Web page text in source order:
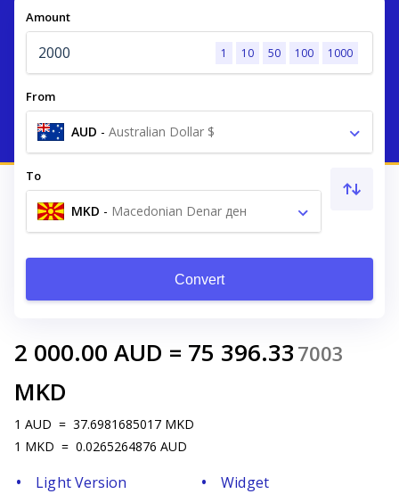
Amount
1 10 50 100 1000
From
AUD - Australian Dollar $
To
MKD - Macedonian Denar ден
Convert
2 000.00 AUD = 75 396.33 7003
MKD
1 AUD = 37.6981685017 MKD
1 MKD = 0.0265264876 AUD
Light Version
Widget